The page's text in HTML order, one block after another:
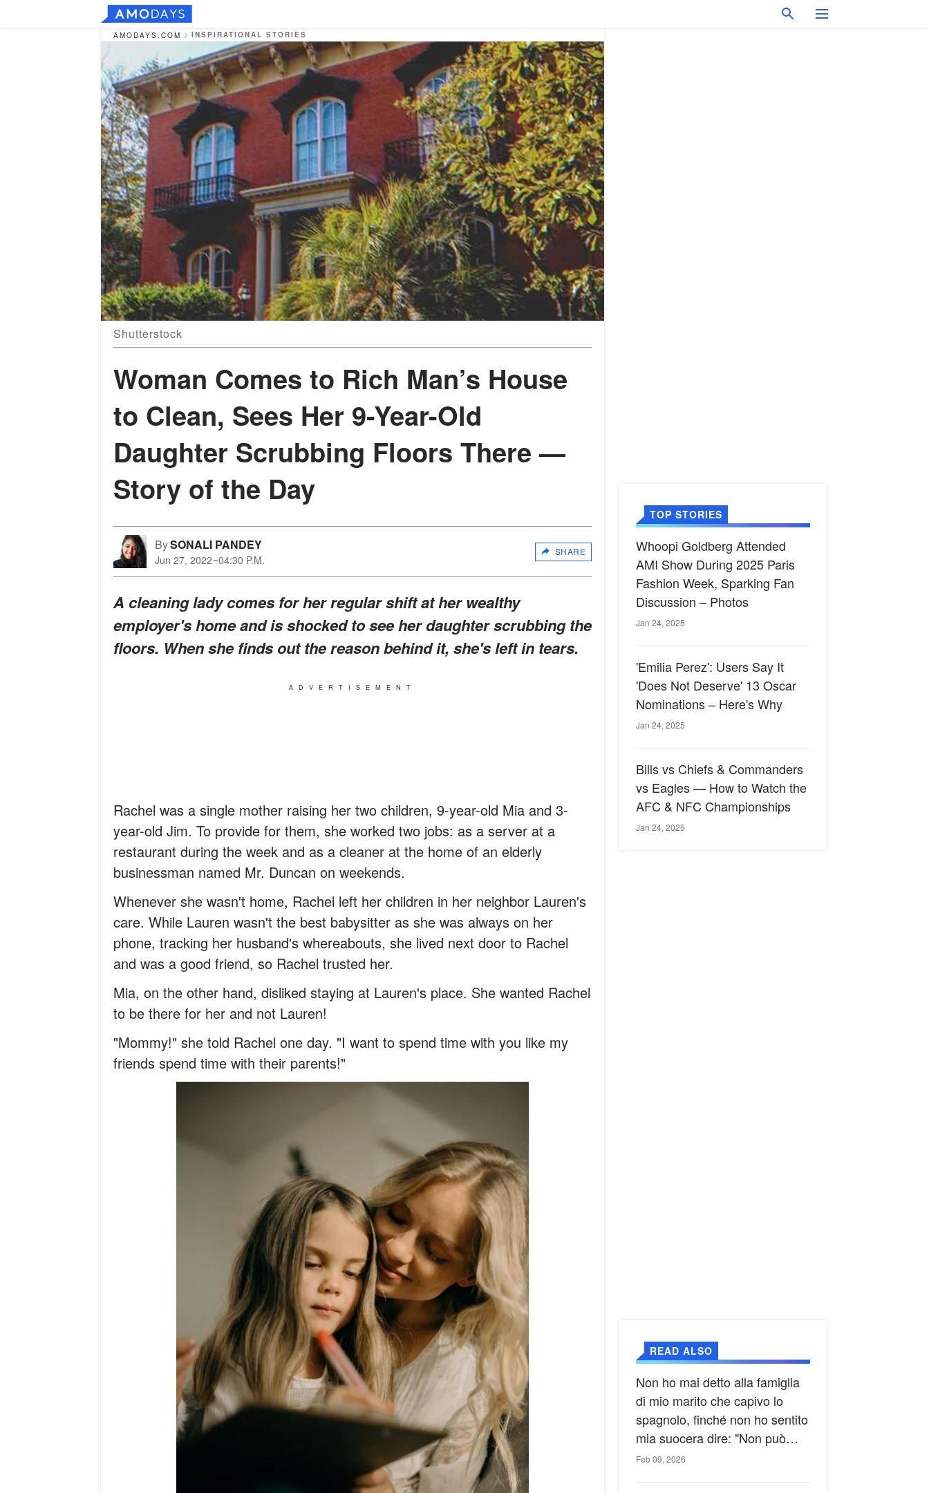
AMODAYS.COM INSPIRATIONAL STORIES
Shutterstock
Woman Comes to Rich Man’s House
to Clean, Sees Her 9-Year-Old
Daughter Scrubbing Floors There —
Story of the Day
BySONALI PANDEY
Jun 27, 2022 04:30 P.M.
SHARE
A cleaning lady comes for her regular shift at her wealthy
employer's home and is shocked to see her daughter scrubbing the
floors. When she finds out the reason behind it, she's left in tears.
ADVERTISEMENT
Rachel was a single mother raising her two children, 9-year-old Mia and 3-
year-old Jim. To provide for them, she worked two jobs: as a server at a
restaurant during the week and as a cleaner at the home of an elderly
businessman named Mr. Duncan on weekends.
Whenever she wasn't home, Rachel left her children in her neighbor Lauren's
care. While Lauren wasn't the best babysitter as she was always on her
phone, tracking her husband's whereabouts, she lived next door to Rachel
and was a good friend, so Rachel trusted her.
Mia, on the other hand, disliked staying at Lauren's place. She wanted Rachel
to be there for her and not Lauren!
"Mommy!" she told Rachel one day. "I want to spend time with you like my
friends spend time with their parents!"
TOP STORIES
Whoopi Goldberg Attended
AMI Show During 2025 Paris
Fashion Week, Sparking Fan
Discussion – Photos
Jan 24, 2025
'Emilia Perez': Users Say It
'Does Not Deserve' 13 Oscar
Nominations – Here's Why
Jan 24, 2025
Bills vs Chiefs & Commanders
vs Eagles — How to Watch the
AFC & NFC Championships
Jan 24, 2025
READ ALSO
Non ho mai detto alla famiglia
di mio marito che capivo lo
spagnolo, finché non ho sentito
mia suocera dire: "Non può
ancora conoscere la verità".
Feb 09, 2026